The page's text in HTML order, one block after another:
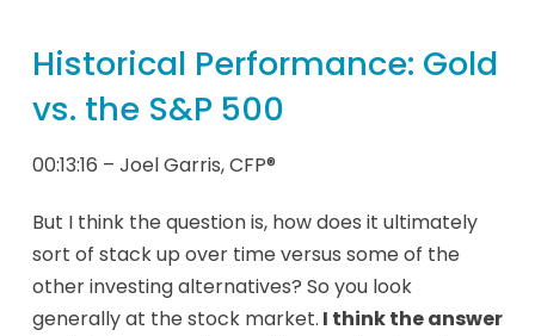
Historical Performance: Gold
vs. the S&P 500
00:13:16 – Joel Garris, CFP®
But I think the question is, how does it ultimately
sort of stack up over time versus some of the
other investing alternatives? So you look
generally at the stock market. I think the answer